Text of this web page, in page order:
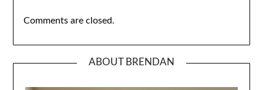
Comments are closed.
ABOUT BRENDAN